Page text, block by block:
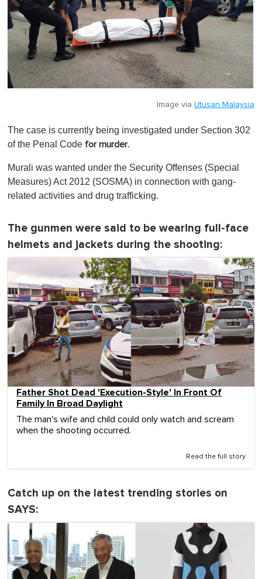
Image via Utusan Malaysia
The case is currently being investigated under Section 302
of the Penal Code for murder.
Murali was wanted under the Security Offenses (Special
Measures) Act 2012 (SOSMA) in connection with gang-
related activities and drug trafficking.
The gunmen were said to be wearing full-face
helmets and jackets during the shooting:
Father Shot Dead 'Execution-Style' In Front Of
Family In Broad Daylight
The man's wife and child could only watch and scream
when the shooting occurred.
Read the full story
Catch up on the latest trending stories on
SAYS: